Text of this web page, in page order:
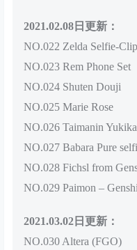
2021.02.08日更新：
NO.022 Zelda Selfie-Clip
NO.023 Rem Phone Set
NO.024 Shuten Douji
NO.025 Marie Rose
NO.026 Taimanin
NO.027 Babara Pure
NO.028 Fichsl from
NO.029 Paimon –
2021.03.02日更新：
NO.030 Altera (FGO)